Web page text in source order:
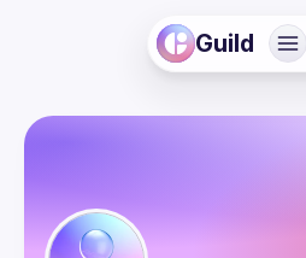
Guild